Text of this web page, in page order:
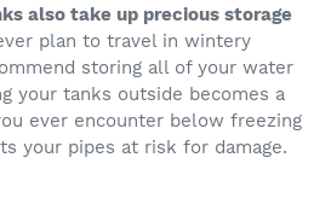
also take up precious storage
plan to travel in wintery
storing all of your water
your tanks outside becomes a
ever encounter below freezing
your pipes at risk for damage.